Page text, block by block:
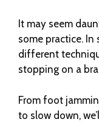
It may seem
some practice. In
different
stopping on a
From foot
to slow down,